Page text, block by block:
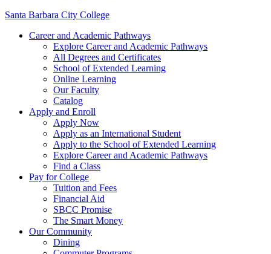
Santa Barbara City College
Career and Academic Pathways
Explore Career and Academic Pathways
All Degrees and Certificates
School of Extended Learning
Online Learning
Our Faculty
Catalog
Apply and Enroll
Apply Now
Apply as an International Student
Apply to the School of Extended Learning
Explore Career and Academic Pathways
Find a Class
Pay for College
Tuition and Fees
Financial Aid
SBCC Promise
The Smart Money
Our Community
Dining